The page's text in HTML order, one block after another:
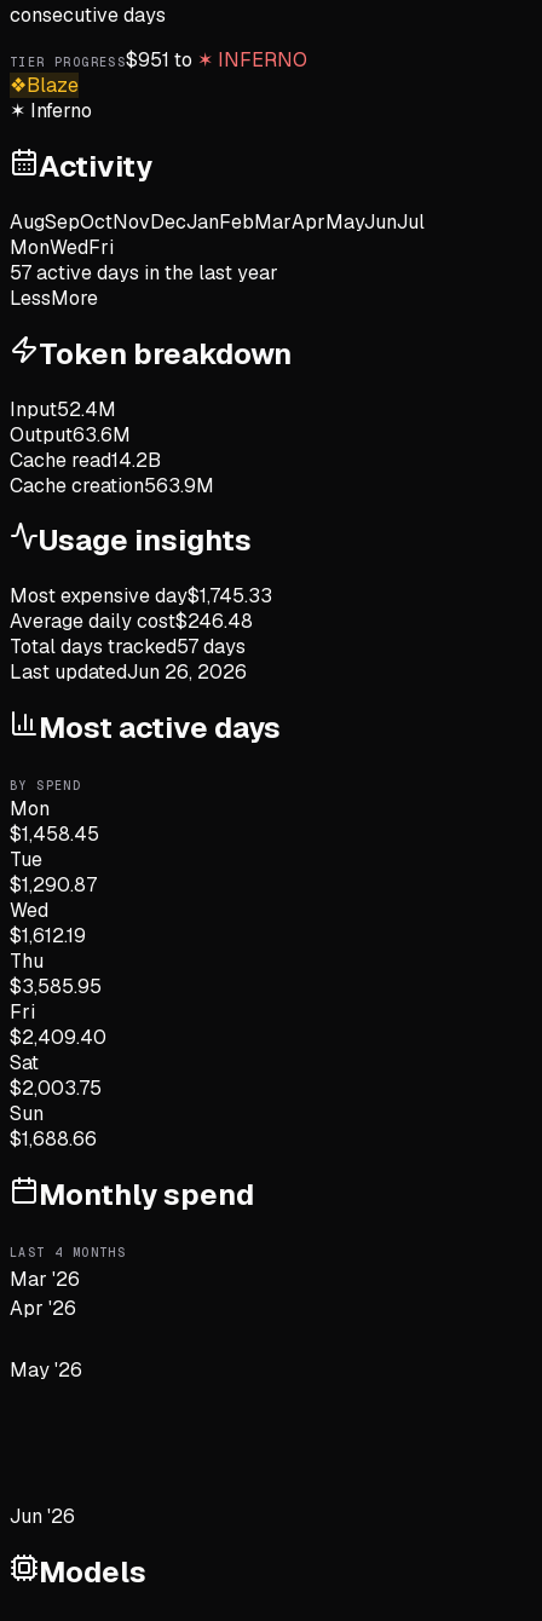
consecutive days
TIER PROGRESS$951 to ✶ INFERNO
❖Blaze
✶ Inferno
Activity
AugSepOctNovDecJanFebMarAprMayJunJul
MonWedFri
57active days in the last year
LessMore
Token breakdown
Input52.4M
Output63.6M
Cache read14.2B
Cache creation563.9M
Usage insights
Most expensive day$1,745.33
Average daily cost$246.48
Total days tracked57days
Last updatedJun 26, 2026
Most active days
BY SPEND
Mon
$1,458.45
Tue
$1,290.87
Wed
$1,612.19
Thu
$3,585.95
Fri
$2,409.40
Sat
$2,003.75
Sun
$1,688.66
Monthly spend
LAST 4 MONTHS
Mar '26
Apr '26
May '26
Jun '26
Models